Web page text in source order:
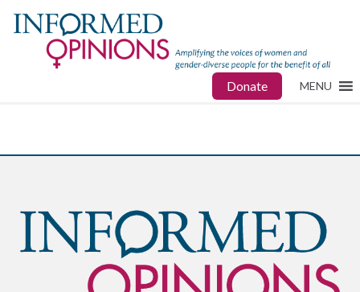
Donate MENU